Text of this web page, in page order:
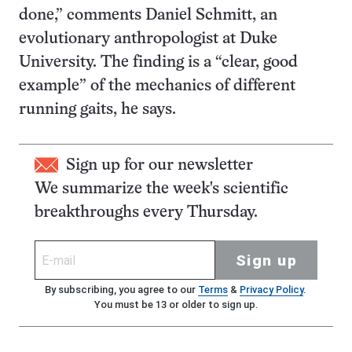
done,” comments Daniel Schmitt, an
evolutionary anthropologist at Duke
University. The finding is a “clear, good
example” of the mechanics of different
running gaits, he says.
Sign up for our newsletter
We summarize the week's scientific
breakthroughs every Thursday.
Sign up
By subscribing, you agree to our Terms& Privacy Policy.
You must be 13 or older to sign up.